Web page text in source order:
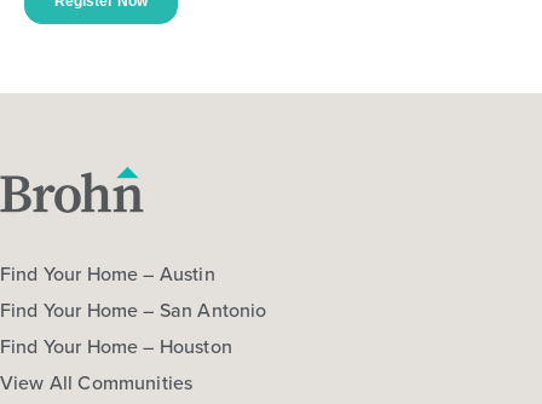
Find Your Home – Austin
Find Your Home – San Antonio
Find Your Home – Houston
View All Communities